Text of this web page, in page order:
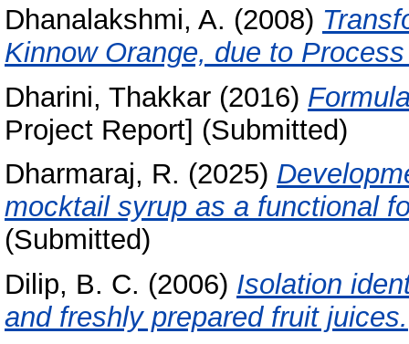
Dhanalakshmi, A. (2008)
Kinnow Orange, due to
Dharini, Thakkar (2016)
Project Report] (Submitted)
Dharmaraj, R. (2025)
mocktail syrup as a functional
(Submitted)
Dilip, B. C. (2006) Isolation
and freshly prepared fruit juices.